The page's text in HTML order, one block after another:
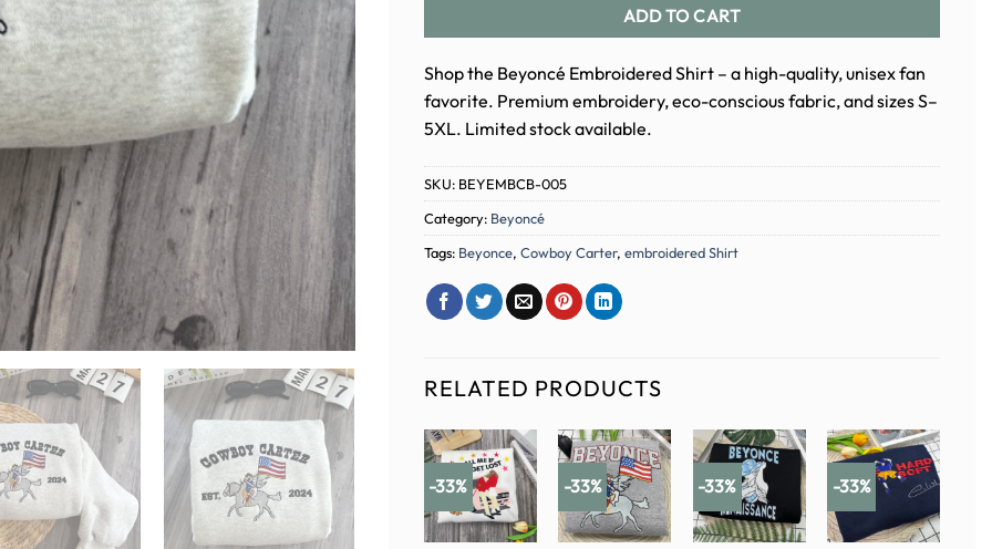
ADD TO CART
Shop the Beyoncé Embroidered Shirt – a high-quality, unisex fan
favorite. Premium embroidery, eco-conscious fabric, and sizes S–
5XL. Limited stock available.
SKU: BEYEMBCB-005
Category: Beyoncé
Tags: Beyonce, Cowboy Carter, embroidered Shirt
RELATED PRODUCTS
-33% -33% -33% -33%
-33% -33%